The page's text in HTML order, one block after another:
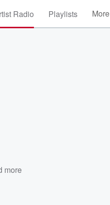
Radio Playlists More
more